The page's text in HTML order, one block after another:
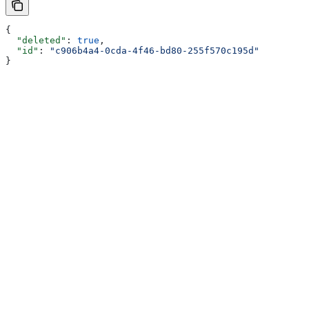
{
  "deleted"
: true ,
  "id"
:
"c906b4a4-0cda-4f46-bd80-255f570c195d"
}